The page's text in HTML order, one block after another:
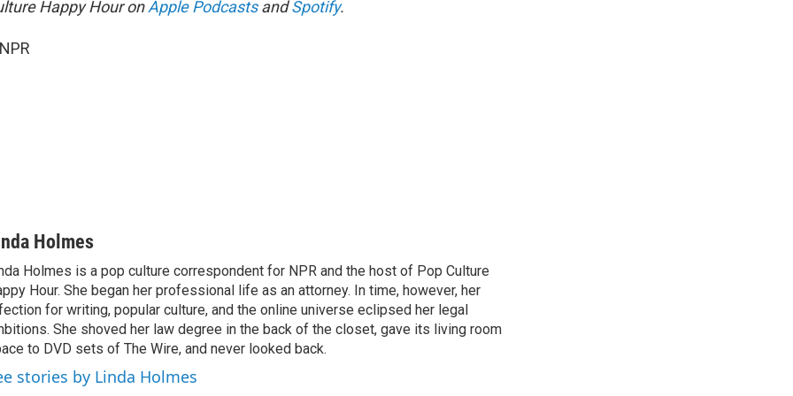
Happy Hour onApple PodcastsandSpotify.
Holmes
Holmes is a pop culture correspondent for NPR and the host of Pop Culture
Hour. She began her professional life as an attorney. In time, however, her
for writing, popular culture, and the online universe eclipsed her legal
She shoved her law degree in the back of the closet, gave its living room
to DVD sets of The Wire, and never looked back.
stories by Linda Holmes